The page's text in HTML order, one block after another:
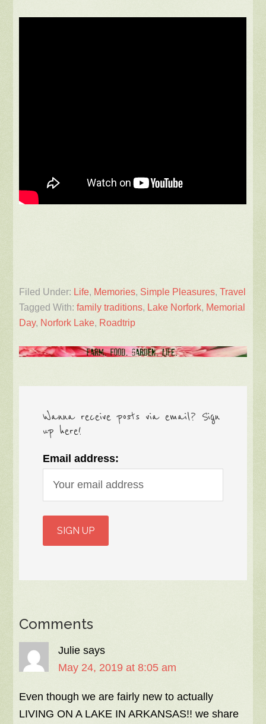
Filed Under: Life, Memories, Simple Pleasures,Travel
Tagged With:family traditions, Lake Norfork, Memorial
Day, Norfork Lake, Roadtrip
Wanna receive posts via email? Sign
up here!
Email address:
Comments
Julie says
May 24, 2019 at 8:05 am
Even though we are fairly new to actually
LIVING ON A LAKE IN ARKANSAS!! we share